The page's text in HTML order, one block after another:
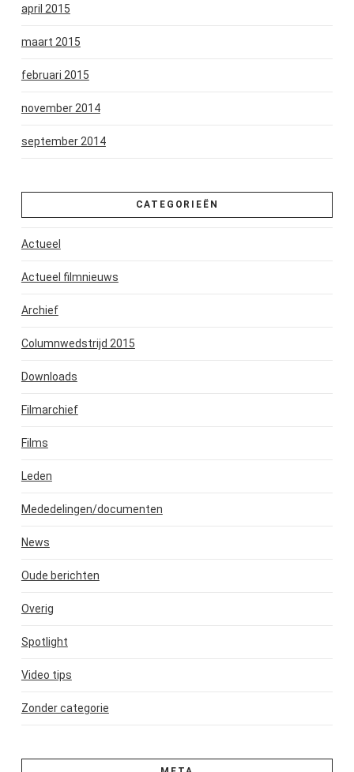
april 2015
maart 2015
februari 2015
november 2014
september 2014
CATEGORIEËN
Actueel
Actueel filmnieuws
Archief
Columnwedstrijd 2015
Downloads
Filmarchief
Films
Leden
Mededelingen/documenten
News
Oude berichten
Overig
Spotlight
Video tips
Zonder categorie